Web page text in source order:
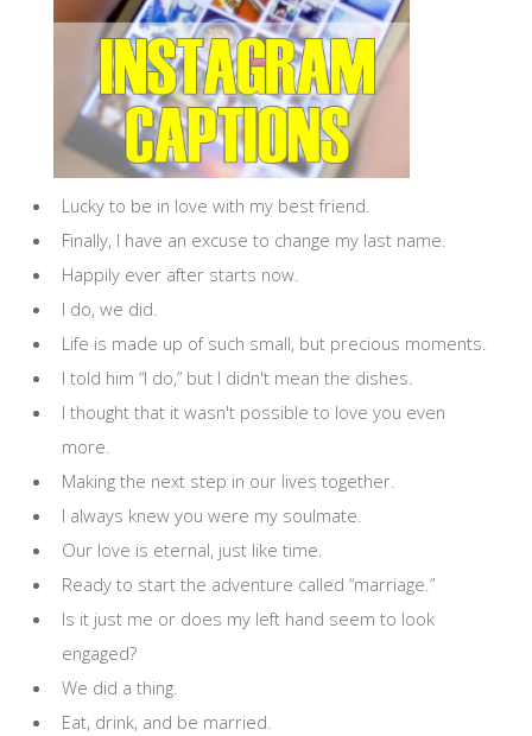
Lucky to be in love with my best friend.
Finally, I have an excuse to change my last name.
Happily ever after starts now.
I do, we did.
Life is made up of such small, but precious moments.
I told him “I do,” but I didn't mean the dishes.
I thought that it wasn't possible to love you even
more.
Making the next step in our lives together.
I always knew you were my soulmate.
Our love is eternal, just like time.
Ready to start the adventure called “marriage.”
Is it just me or does my left hand seem to look
engaged?
We did a thing.
Eat, drink, and be married.